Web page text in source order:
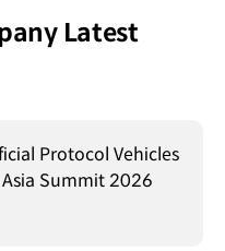
Latest
Protocol Vehicles
Summit 2026